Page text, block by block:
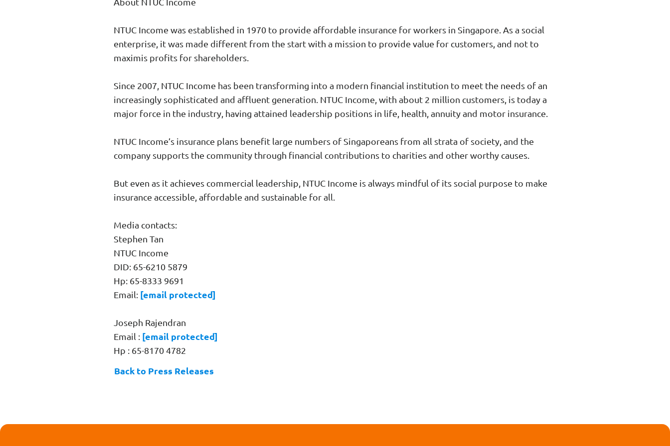
NTUC Income was established in 1970 to provide affordable insurance for workers in Singapore. As a social
enterprise, it was made different from the start with a mission to provide value for customers, and not to
maximis profits for shareholders.
Since 2007, NTUC Income has been transforming into a modern financial institution to meet the needs of an
increasingly sophisticated and affluent generation. NTUC Income, with about 2 million customers, is today a
major force in the industry, having attained leadership positions in life, health, annuity and motor insurance.
NTUC Income’s insurance plans benefit large numbers of Singaporeans from all strata of society, and the
company supports the community through financial contributions to charities and other worthy causes.
But even as it achieves commercial leadership, NTUC Income is always mindful of its social purpose to make
insurance accessible, affordable and sustainable for all.
Media contacts:
Stephen Tan
NTUC Income
DID: 65-6210 5879
Hp: 65-8333 9691
Email: [email protected]
Joseph Rajendran
Email : [email protected]
Hp : 65-8170 4782
Back to Press Releases